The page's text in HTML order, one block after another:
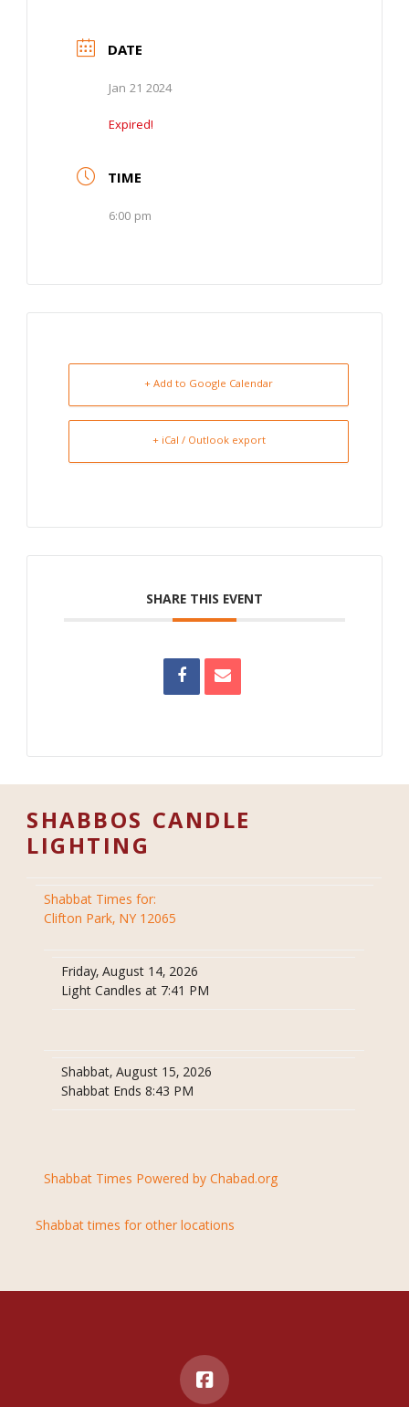
DATE
Jan 21 2024
Expired!
TIME
6:00 pm
+ Add to Google Calendar
+ iCal / Outlook export
SHARE THIS EVENT
SHABBOS CANDLE
LIGHTING
Shabbat Times for:
Clifton Park, NY 12065
Friday, August 14, 2026
Light Candles at 7:41 PM
Shabbat, August 15, 2026
Shabbat Ends 8:43 PM
Shabbat Times Powered by Chabad.org
Shabbat times for other locations